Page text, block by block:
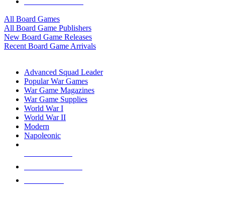
All Board Games
All Board Game Publishers
New Board Game Releases
Recent Board Game Arrivals
Advanced Squad Leader
Popular War Games
War Game Magazines
War Game Supplies
World War I
World War II
Modern
Napoleonic